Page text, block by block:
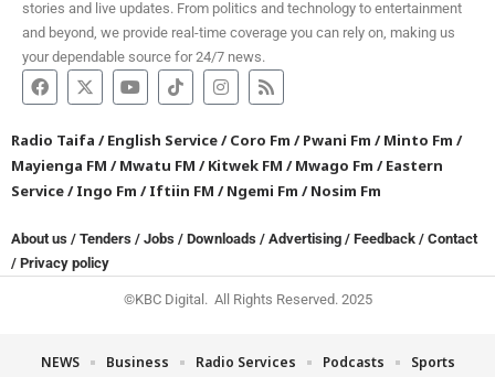
stories and live updates. From politics and technology to entertainment
and beyond, we provide real-time coverage you can rely on, making us
your dependable source for 24/7 news.
Radio Taifa /English Service/Coro Fm /Pwani Fm /Minto Fm /
Mayienga FM /Mwatu FM /Kitwek FM /Mwago Fm /Eastern
Service/Ingo Fm /Iftiin FM /Ngemi Fm /Nosim Fm
About us / Tenders / Jobs / Downloads / Advertising / Feedback / Contact
/ Privacy policy
©KBC Digital. All Rights Reserved. 2025
NEWS Business Radio Services Podcasts
Sports